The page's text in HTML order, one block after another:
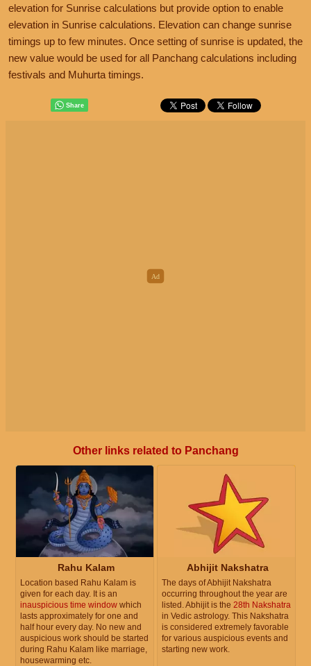
elevation for Sunrise calculations but provide option to enable
elevation in Sunrise calculations. Elevation can change sunrise
timings up to few minutes. Once setting of sunrise is updated, the
new value would be used for all Panchang calculations including
festivals and Muhurta timings.
Other links related to Panchang
Rahu Kalam
Location based Rahu Kalam is
given for each day. It is an
inauspicious time window which
lasts approximately for one and
half hour every day. No new and
auspicious work should be started
during Rahu Kalam like marriage,
housewarming etc.
Abhijit Nakshatra
The days of Abhijit Nakshatra
occurring throughout the year are
listed. Abhijit is the 28th Nakshatra
in Vedic astrology. This Nakshatra
is considered extremely favorable
for various auspicious events and
starting new work.